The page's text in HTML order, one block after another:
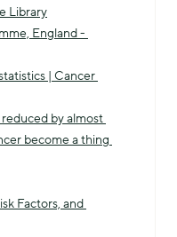
Library
England -
| Cancer
by almost
become a thing
Factors, and